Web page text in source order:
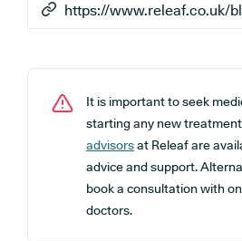
It is important to seek
starting any new
advisorsat Releaf are
advice and support.
book a consultation with
doctors.